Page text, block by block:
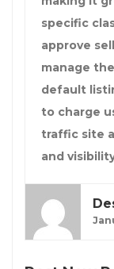
specific
approve
manage
default
to charge
traffic site
and